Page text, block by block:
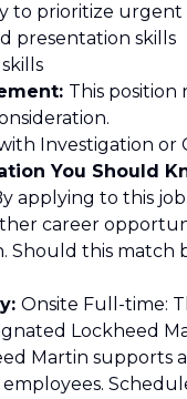
to prioritize urgent
presentation skills
This position
Investigation or
You Should
applying to this
career
Should this
Onsite Full-time:
Lockheed
Martin supports